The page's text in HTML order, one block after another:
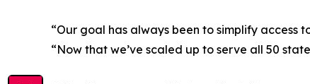
“Our goal has always been to simplify access
“Now that we’ve scaled up to serve all 50